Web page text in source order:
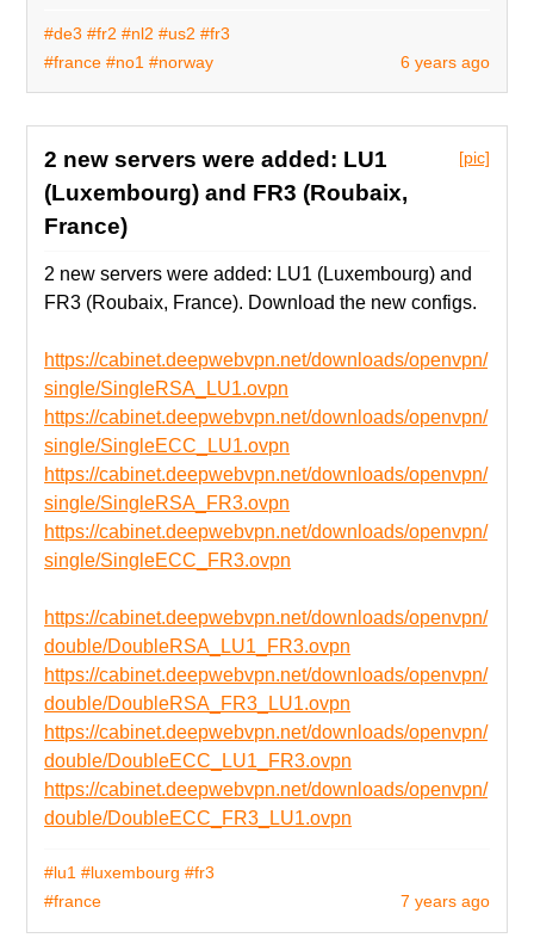
6 years ago
#de3 #fr2 #nl2 #us2 #fr3
#france #no1 #norway
[pic]
2 new servers were added: LU1
(Luxembourg) and FR3 (Roubaix,
France)
2 new servers were added: LU1 (Luxembourg) and
FR3 (Roubaix, France). Download the new configs.
https://cabinet.deepwebvpn.net/downloads/openvpn/
single/SingleRSA_LU1.ovpn
https://cabinet.deepwebvpn.net/downloads/openvpn/
single/SingleECC_LU1.ovpn
https://cabinet.deepwebvpn.net/downloads/openvpn/
single/SingleRSA_FR3.ovpn
https://cabinet.deepwebvpn.net/downloads/openvpn/
single/SingleECC_FR3.ovpn
https://cabinet.deepwebvpn.net/downloads/openvpn/
double/DoubleRSA_LU1_FR3.ovpn
https://cabinet.deepwebvpn.net/downloads/openvpn/
double/DoubleRSA_FR3_LU1.ovpn
https://cabinet.deepwebvpn.net/downloads/openvpn/
double/DoubleECC_LU1_FR3.ovpn
https://cabinet.deepwebvpn.net/downloads/openvpn/
double/DoubleECC_FR3_LU1.ovpn
7 years ago
#lu1 #luxembourg #fr3
#france